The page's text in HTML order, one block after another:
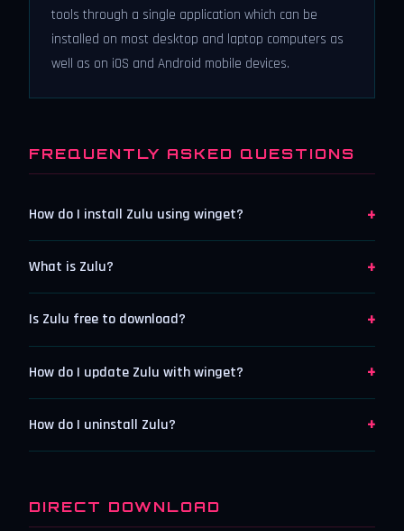
tools through a single application which can be
installed on most desktop and laptop computers as
well as on iOS and Android mobile devices.
FREQUENTLY ASKED QUESTIONS
How do I install Zulu using winget? +
What is Zulu? +
Is Zulu free to download? +
How do I update Zulu with winget? +
How do I uninstall Zulu? +
DIRECT DOWNLOAD